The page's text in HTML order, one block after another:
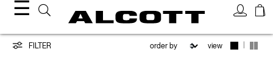
☰
Trousers
FILTER view